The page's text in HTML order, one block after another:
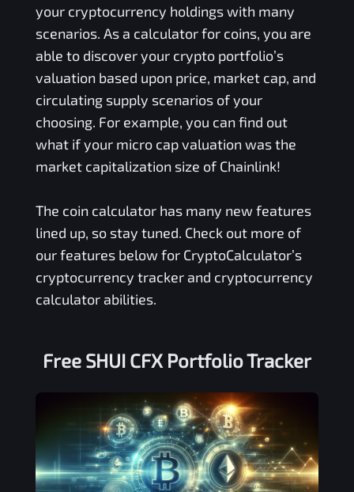
your cryptocurrency holdings with many
scenarios. As a calculator for coins, you are
able to discover your crypto portfolio’s
valuation based upon price, market cap, and
circulating supply scenarios of your
choosing. For example, you can find out
what if your micro cap valuation was the
market capitalization size of Chainlink!
The coin calculator has many new features
lined up, so stay tuned. Check out more of
our features below for CryptoCalculator’s
cryptocurrency tracker and cryptocurrency
calculator abilities.
Free SHUI CFXPortfolio Tracker